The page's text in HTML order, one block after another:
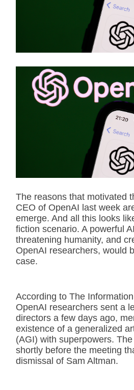
The reasons that motivated
CEO of OpenAI last week
emerge. And all this looks
fiction scenario. A powerful
threatening humanity, and
OpenAI researchers, would
case.
According to The
OpenAI researchers sent a
directors a few days ago,
existence of a generalized
(AGI) with superpowers.
shortly before the meeting
dismissal of Sam Altman.